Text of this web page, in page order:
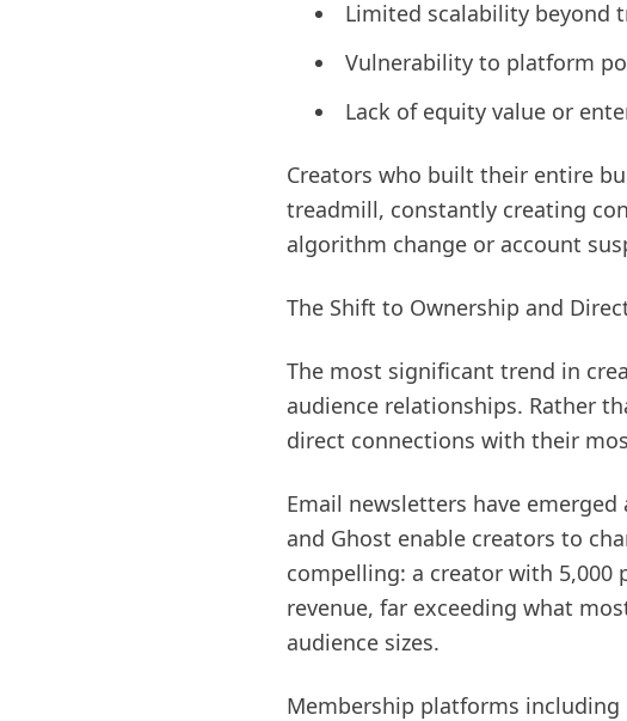
Limited scalability beyond
Vulnerability to platform
Lack of equity value or
Creators who built their entire
treadmill, constantly creating
algorithm change or account
The Shift to Ownership and
The most significant trend in
audience relationships. Rather
direct connections with their
Email newsletters have
and Ghost enable creators to
compelling: a creator with 5,000
revenue, far exceeding what
audience sizes.
Membership platforms including